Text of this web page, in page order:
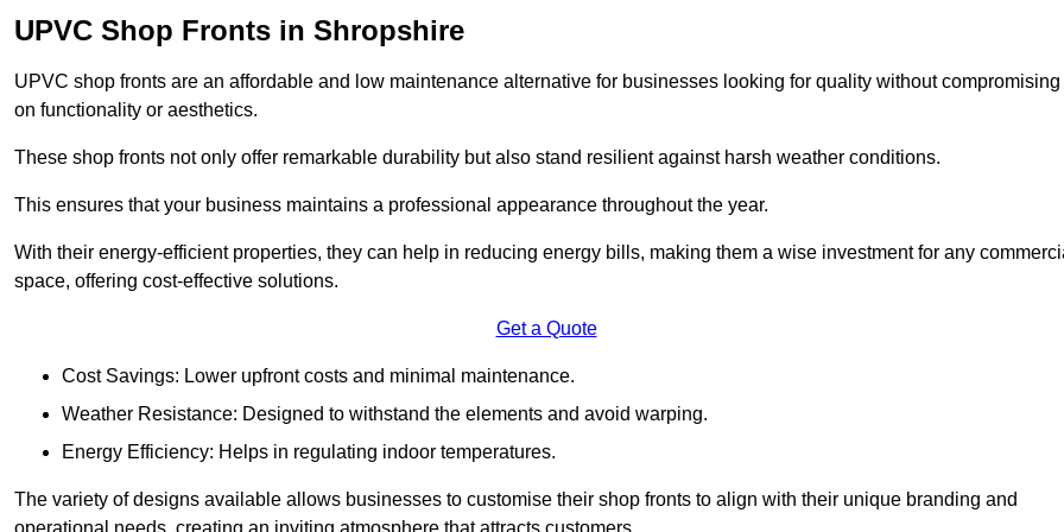
UPVC Shop Fronts in Shropshire
UPVC shop fronts are an affordable and low maintenance alternative for businesses looking for quality without compromising
on functionality or aesthetics.
These shop fronts not only offer remarkable durability but also stand resilient against harsh weather conditions.
This ensures that your business maintains a professional appearance throughout the year.
With their energy-efficient properties, they can help in reducing energy bills, making them a wise investment for any
space, offering cost-effective solutions.
Get a Quote
Cost Savings: Lower upfront costs and minimal maintenance.
Weather Resistance: Designed to withstand the elements and avoid warping.
Energy Efficiency: Helps in regulating indoor temperatures.
The variety of designs available allows businesses to customise their shop fronts to align with their unique branding and